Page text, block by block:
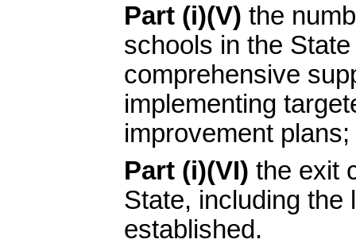
Part (i)(V) the
schools in the
comprehensive
implementing
improvement plans;
Part (i)(VI) the exit
State, including the
established.